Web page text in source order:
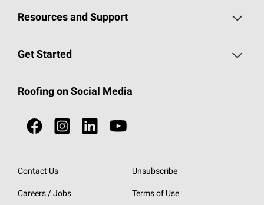
Pick Your Shingles
Total Protection Roofing System®
NEI ACT
SureNail®
StreakGuard® Algae Protection
Resources and Support
Roofing Blog
Owens Corning Roofing Contractor Network
Roofing Design & Inspiration
Get Started
Call 1-800-GET-PINK®
Roofing Contractors By Location
Roofing on Social Media
Contact Us
Careers / Jobs
Unsubscribe
Terms of Use